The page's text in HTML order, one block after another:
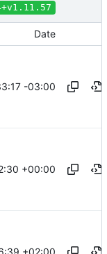
Date
-03:00
+00:00
+02:00